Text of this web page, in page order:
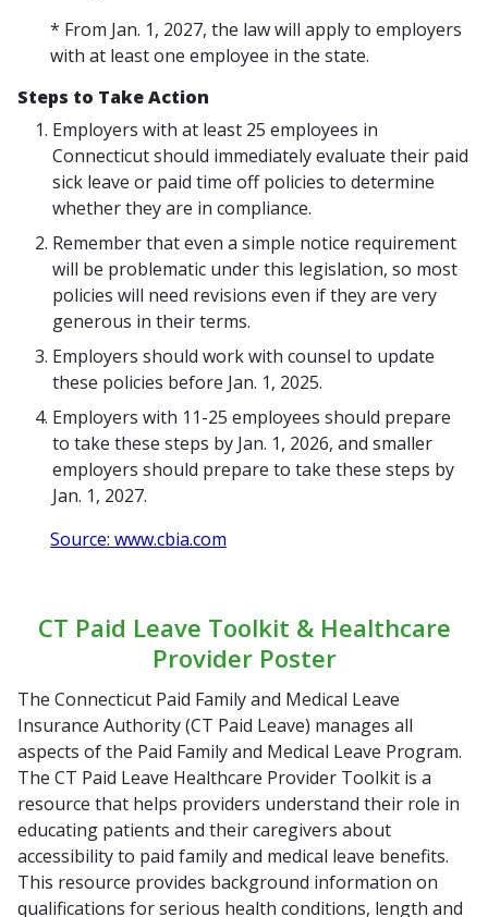
* From Jan. 1, 2027, the law will apply to employers
with at least one employee in the state.
Steps to Take Action
Employers with at least 25 employees in
Connecticut should immediately evaluate their paid
sick leave or paid time off policies to determine
whether they are in compliance.
Remember that even a simple notice requirement
will be problematic under this legislation, so most
policies will need revisions even if they are very
generous in their terms.
Employers should work with counsel to update
these policies before Jan. 1, 2025.
Employers with 11-25 employees should prepare
to take these steps by Jan. 1, 2026, and smaller
employers should prepare to take these steps by
Jan. 1, 2027.
Source: www.cbia.com
CT Paid Leave Toolkit & Healthcare
Provider Poster
The Connecticut Paid Family and Medical Leave
Insurance Authority (CT Paid Leave) manages all
aspects of the Paid Family and Medical Leave Program.
The CT Paid Leave Healthcare Provider Toolkit is a
resource that helps providers understand their role in
educating patients and their caregivers about
accessibility to paid family and medical leave benefits.
This resource provides background information on
qualifications for serious health conditions, length and